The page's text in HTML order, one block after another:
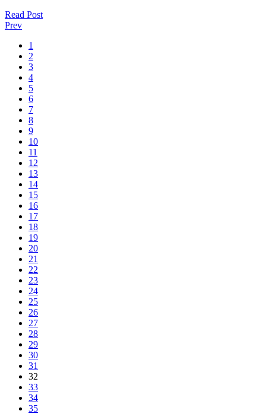
Read Post
Prev
1
2
3
4
5
6
7
8
9
10
11
12
13
14
15
16
17
18
19
20
21
22
23
24
25
26
27
28
29
30
31
32
33
34
35